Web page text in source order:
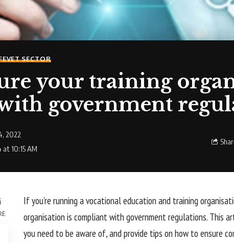
VET SECTOR
your training
government
10:15 AM
2022
If you’re running a vocational education and training
organisation is compliant with government regulations.
you need to be aware of, and provide tips on how to ensure